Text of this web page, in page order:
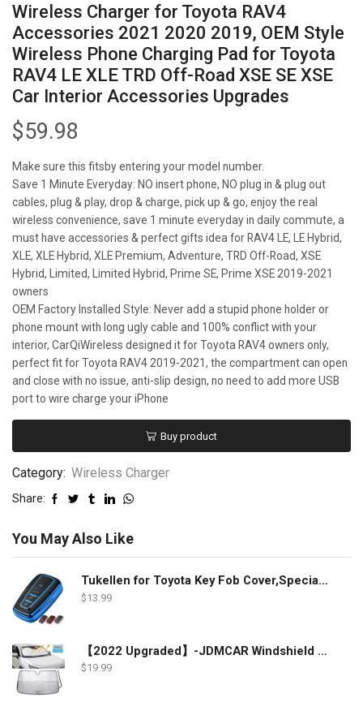
Wireless Charger for Toyota RAV4
Accessories 2021 2020 2019, OEM Style
Wireless Phone Charging Pad for Toyota
RAV4 LE XLE TRD Off-Road XSE SE XSE
Car Interior Accessories Upgrades
$59.98
Make sure this fitsby entering your model number.
Save 1 Minute Everyday: NO insert phone, NO plug in & plug out
cables, plug & play, drop & charge, pick up & go, enjoy the real
wireless convenience, save 1 minute everyday in daily commute, a
must have accessories & perfect gifts idea for RAV4 LE, LE Hybrid,
XLE, XLE Hybrid, XLE Premium, Adventure, TRD Off-Road, XSE
Hybrid, Limited, Limited Hybrid, Prime SE, Prime XSE 2019-2021
owners
OEM Factory Installed Style: Never add a stupid phone holder or
phone mount with long ugly cable and 100% conflict with your
interior, CarQiWireless designed it for Toyota RAV4 owners only,
perfect fit for Toyota RAV4 2019-2021, the compartment can open
and close with no issue, anti-slip design, no need to add more USB
port to wire charge your iPhone
Buy product
Category: Wireless Charger
Share:
You May Also Like
Tukellen for Toyota Key Fob Cover,Special Soft TPU Key Case Cover Protector Compatible with 2018-2022 RAV4 Camry Corolla Avalon C-HR Prius GT86 Highlander (only for Keyless go)-Blue
$13.99
【2022 Upgraded】-JDMCAR Windshield Sun Shade Compatible with Toyota RAV4 Accessories 2022 2021 2020 2019, Durable Material Car Sun Visor for UV Rays and Sun Heat Protection
$19.99